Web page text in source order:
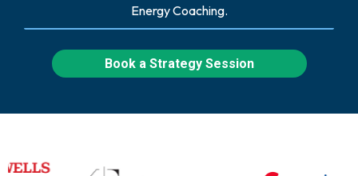
Energy Coaching.
Book a Strategy Session